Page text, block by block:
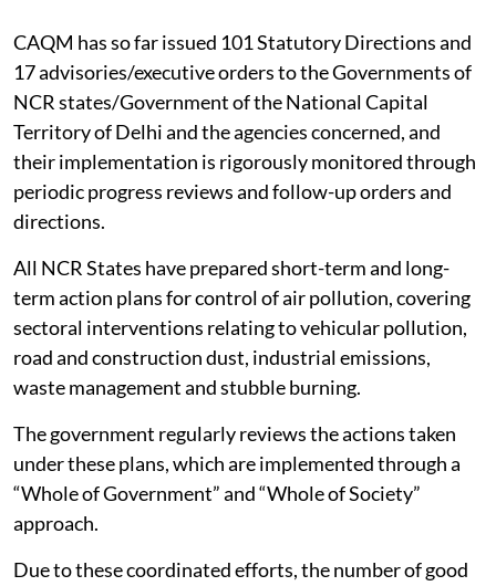
CAQM has so far issued 101 Statutory Directions and
17 advisories/executive orders to the Governments of
NCR states/Government of the National Capital
Territory of Delhi and the agencies concerned, and
their implementation is rigorously monitored through
periodic progress reviews and follow-up orders and
directions.
All NCR States have prepared short-term and long-
term action plans for control of air pollution, covering
sectoral interventions relating to vehicular pollution,
road and construction dust, industrial emissions,
waste management and stubble burning.
The government regularly reviews the actions taken
under these plans, which are implemented through a
“Whole of Government” and “Whole of Society”
approach.
Due to these coordinated efforts, the number of good